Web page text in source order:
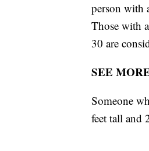
person with
Those with
30 are
SEE
Someone
feet tall and